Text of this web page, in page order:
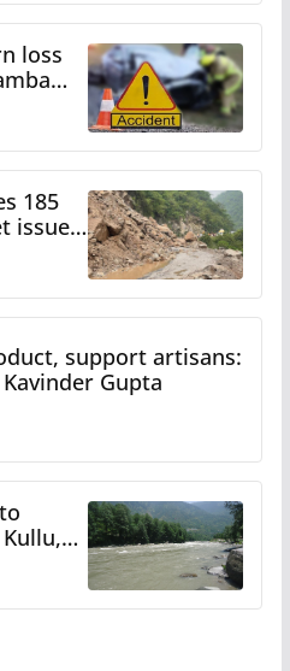
loss
185
issues
rain
support artisans:
Gupta